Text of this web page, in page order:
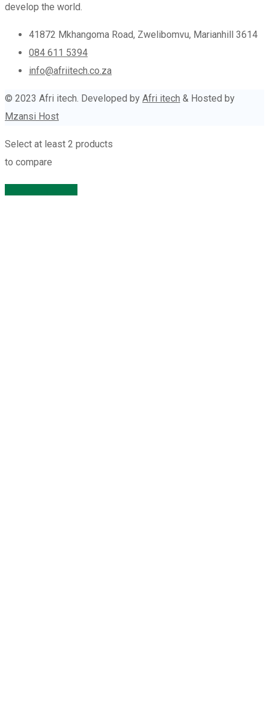
develop the world.
41872 Mkhangoma Road, Zwelibomvu, Marianhill 3614
084 611 5394
info@afriitech.co.za
© 2023 Afri itech. Developed by Afri itech & Hosted by
Mzansi Host
Select at least 2 products
to compare